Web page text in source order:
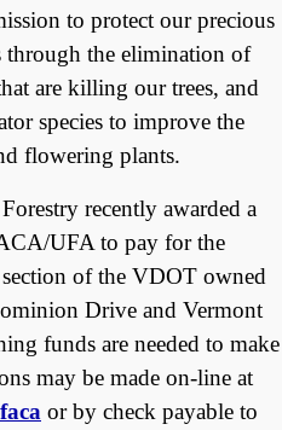
to protect our precious
through the elimination of
are killing our trees, and
species to improve the
flowering plants.
recently awarded a
UFA to pay for the
of the VDOT owned
Drive and Vermont
funds are needed to make
may be made on-line at
or by check payable to